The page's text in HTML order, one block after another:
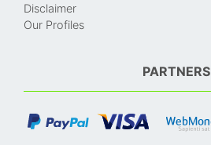
Disclaimer
Our Profiles
PARTNERS